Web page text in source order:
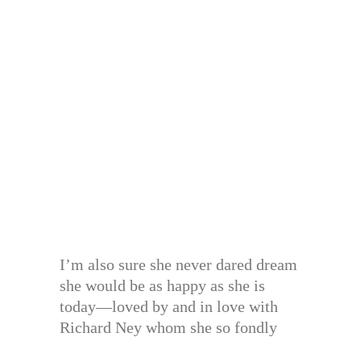
I’m also sure she never dared dream
she would be as happy as she is
today—loved by and in love with
Richard Ney whom she so fondly